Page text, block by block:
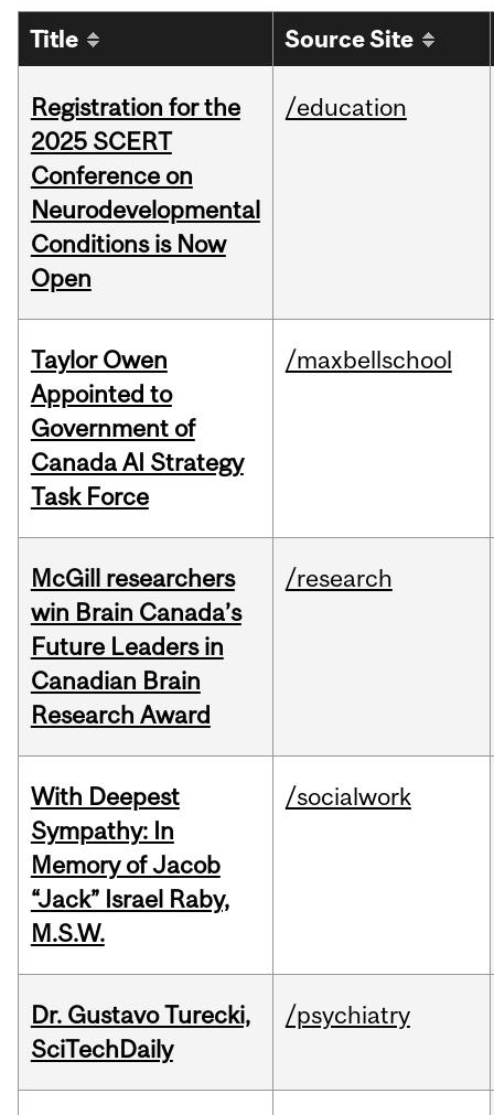
Title Source Site
Registration for the
2025 SCERT
Conference on
Neurodevelopmental
Conditions is Now
Open
/education
Taylor Owen
Appointed to
Government of
Canada AI Strategy
Task Force
/maxbellschool
McGill researchers
win Brain Canada’s
Future Leaders in
Canadian Brain
Research Award
/research
With Deepest
Sympathy: In
Memory of Jacob
“Jack” Israel Raby,
M.S.W.
/socialwork
Dr. Gustavo Turecki,
SciTechDaily
/psychiatry